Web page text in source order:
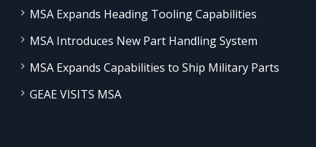
MSA Expands Heading Tooling Capabilities
MSA Introduces New Part Handling System
MSA Expands Capabilities to Ship Military Parts
GEAE VISITS MSA